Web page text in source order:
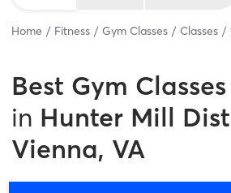
Home Fitness Gym Classes Classes
Best Gym
in Hunter Mill
Vienna, VA